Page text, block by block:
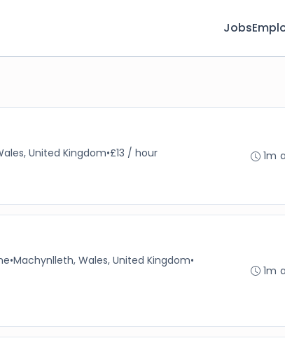
Jobs
United Kingdom•£13 / hour
1m
•Machynlleth, Wales, United Kingdom•
1m